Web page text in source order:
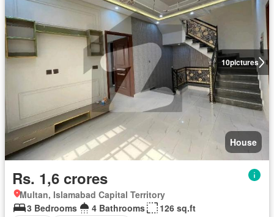
10pictures
House
Rs. 1,6 crores
Multan, Islamabad Capital Territory
3 Bedrooms
4 Bathrooms
126 sq.ft